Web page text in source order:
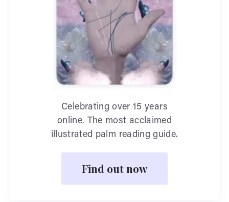
Celebrating over 15 years
online. The most acclaimed
illustrated palm reading guide.
Find out now